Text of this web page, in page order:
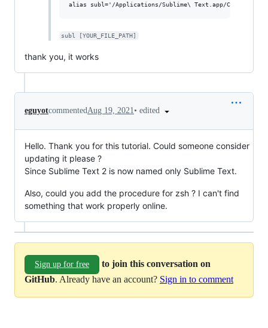
subl [YOUR_FILE_PATH]
thank you, it works
eguyotcommentedAug 19, 2021• edited
Hello. Thank you for this tutorial. Could someone consider
updating it please ?
Since Sublime Text 2 is now named only Sublime Text.
Also, could you add the procedure for zsh ? I can't find
something that work properly online.
Sign up for free
to join this conversation on
GitHub. Already have an account? Sign in to comment